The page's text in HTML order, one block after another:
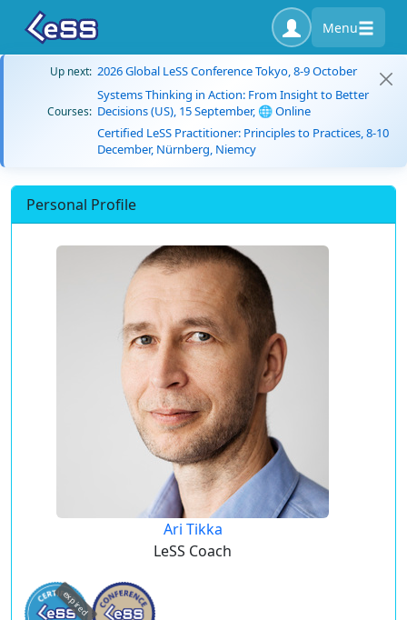
Menu
Up next: 2026 Global LeSS Conference Tokyo, 8-9 October
Courses:
Systems Thinking in Action: From Insight to Better
Decisions (US), 15 September, 🌐 Online
Certified LeSS Practitioner: Principles to Practices, 8-10
December, Nürnberg, Niemcy
Personal Profile
Ari Tikka
LeSS Coach
expired